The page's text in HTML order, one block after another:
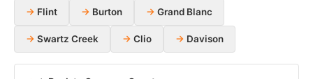
Flint Burton Grand Blanc
Swartz Creek Clio Davison